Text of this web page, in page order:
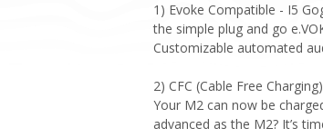
1) Evoke Compatible - I5
the simple plug and go
Customizable automated
2) CFC (Cable Free
Your M2 can now be
advanced as the M2? It’s